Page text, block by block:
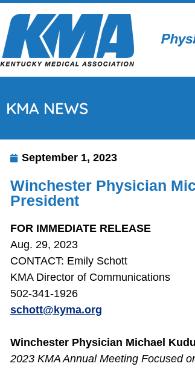
KMA NEWS
September 1, 2023
Winchester Physician
President
FOR IMMEDIATE RELEASE
Aug. 29, 2023
CONTACT: Emily Schott
KMA Director of Communications
502-341-1926
schott@kyma.org
Winchester Physician Michael
2023 KMA Annual Meeting Focused